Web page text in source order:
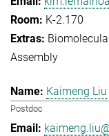
K-2.170
Assembly
Kaimeng Liu
Postdoc